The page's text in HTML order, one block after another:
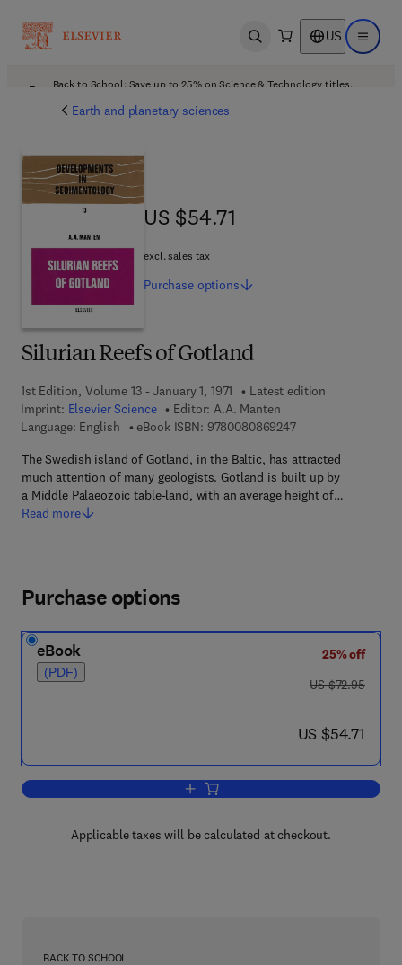
Open search US Open
Back to School: Save up to 25% on Science & Technology titles.
Earth and planetary sciences
Silurian Reefs of Gotland
1st Edition, Volume 13 - January 1, 1971
Latest edition
Imprint: Elsevier Science Editor: A.A. Manten
Language: English
eBook ISBN: 97800808692479 7 8 - 0 - 0 8 - 0 8
The Swedish island of Gotland, in the Baltic, has attracted
much attention of many geologists. Gotland is built up by
a Middle Palaeozoic table-land, with an average height of…
Read more
US $54.71
US $54.71
excl. sales tax
Purchase options
Purchase options
eBook
(PDF)
25% off
was US $72.95
US $72.95
now US $54.71
US $54.71
Add to cart, Silurian Reefs of Gotland
Applicable taxes will be calculated at checkout.
BACK TO SCHOOL